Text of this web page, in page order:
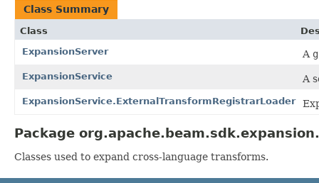
Class Summary
Class
ExpansionServer
A
ExpansionService A
ExpansionService.ExternalTransformRegistrarLoader
Package
Classes used to expand cross-language transforms.